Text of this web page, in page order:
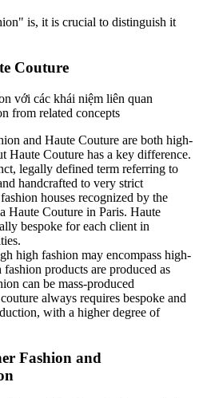
is, it is crucial to distinguish it
Couture
from related concepts
and Haute Couture are both high-
Haute Couture has a key difference.
legally defined term referring to
handcrafted to very strict
houses recognized by the
Haute Couture in Paris. Haute
bespoke for each client in
high fashion may encompass high-
products are produced as
can be mass-produced
always requires bespoke and
with a higher degree of
Fashion and